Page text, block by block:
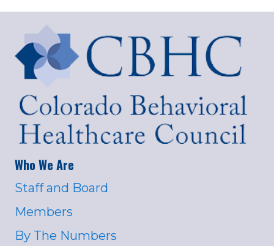
Who We Are
Staff and Board
Members
By The Numbers